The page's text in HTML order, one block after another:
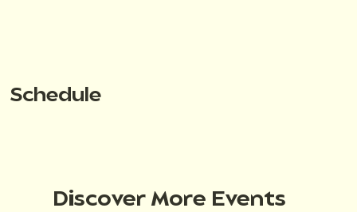
Schedule
Discover More Events